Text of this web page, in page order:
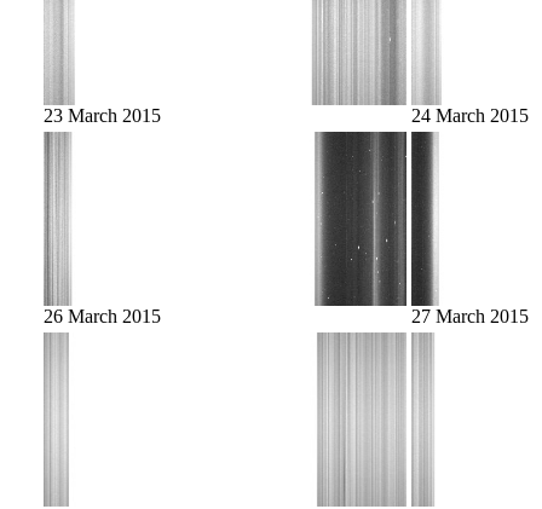
23 March 2015 24 March 2015
26 March 2015 27 March 2015